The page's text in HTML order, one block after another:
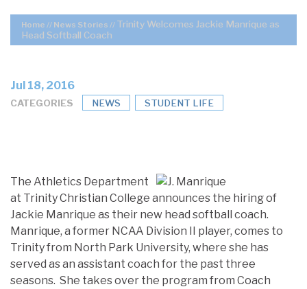
Home // News Stories // Trinity Welcomes Jackie Manrique as
Head Softball Coach
Jul 18, 2016
CATEGORIES NEWS STUDENT LIFE
The Athletics Department
at Trinity Christian College announces the hiring of
Jackie Manrique as their new head softball coach.
Manrique, a former NCAA Division II player, comes to
Trinity from North Park University, where she has
served as an assistant coach for the past three
seasons. She takes over the program from Coach